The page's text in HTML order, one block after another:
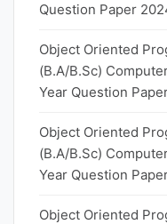
Question Paper
Object Oriented
(B.A/B.Sc)
Year Question
Object Oriented
(B.A/B.Sc)
Year Question
Object Oriented